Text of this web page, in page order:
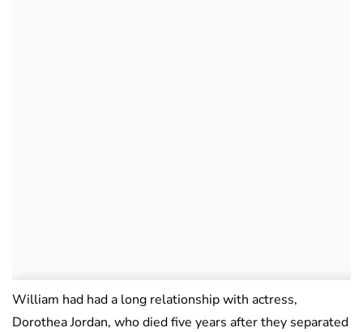
William had had a long relationship with actress,
Dorothea Jordan, who died five years after they separated